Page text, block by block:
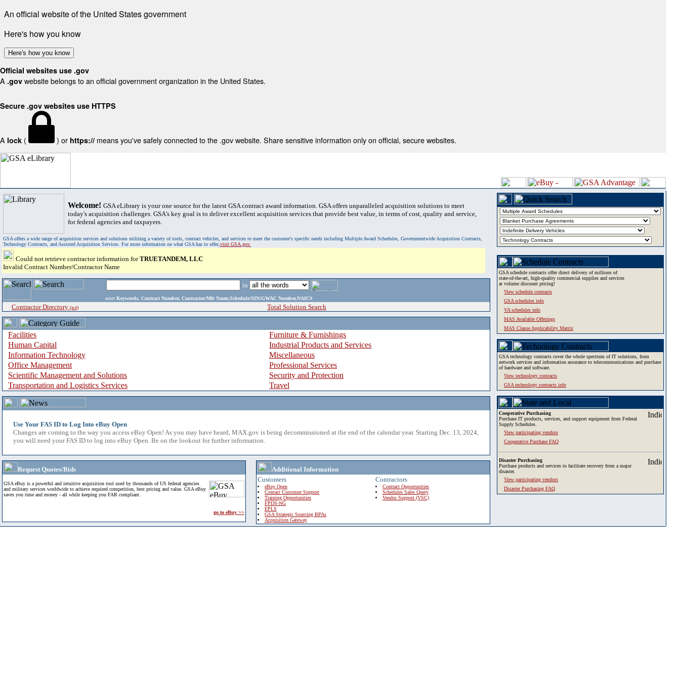
An official website of the United States government
Here's how you know
Here's how you know
Official websites use .gov
A .gov website belongs to an official government organization in the United States.
Secure .gov websites use HTTPS
A lock ( ) or https:// means you've safely connected to the .gov website. Share sensitive information only on official, secure websites.
Welcome! GSA eLibrary is your one source for the latest GSA contract award information. GSA offers unparalleled acquisition solutions to meet
today's acquisition challenges. GSA's key goal is to deliver excellent acquisition services that provide best value, in terms of cost, quality and service,
for federal agencies and taxpayers.
GSA offers a wide range of acquisition services and solutions utilizing a variety of tools, contract vehicles, and services to meet the customer's specific needs including Multiple Award Schedules, Governmentwide Acquisition Contracts,
Technology Contracts, and Assisted Acquisition Services. For more information on what GSA has to offer,visit GSA.gov.
Could not retrieve contractor information forTRUETANDEM, LLC
Invalid Contract Number/Contractor Name
in
enter Keywords, Contract Number, Contractor/Mfr Name,Schedule/SIN/GWAC Number,NAICS
Contractor Directory (a-z) Total Solution Search
Facilities
Furniture & Furnishings
Human Capital
Industrial Products and Services
Information Technology
Miscellaneous
Office Management
Professional Services
Scientific Management and Solutions
Security and Protection
Transportation and Logistics Services
Travel
Use Your FAS ID to Log Into eBuy Open
Changes are coming to the way you access eBuy Open! As you may have heard, MAX.gov is being decommissioned at the end of the calendar year. Starting Dec. 13, 2024,
you will need your FAS ID to log into eBuy Open. Be on the lookout for further information.
Request Quotes/Bids
GSA eBuy is a powerful and intuitive acquisition tool used by thousands of US federal agencies
and military services worldwide to achieve required competition, best pricing and value. GSA eBuy
saves you time and money - all while keeping you FAR compliant.
go to eBuy >>
Additional Information
Customers
eBuy Open
Contact Customer Support
Training Opportunities
FPDS-NG
EPLS
GSA Strategic Sourcing BPAs
Acquisition Gateway
Contractors
Contract Opportunities
Schedules Sales Query
Vendor Support (VSC)
GSA schedule contracts offer direct delivery of millions of
state-of-the-art, high-quality commercial supplies and services
at volume discount pricing!
View schedule contracts
GSA schedules info
VA schedules info
MAS Available Offerings
MAS Clause Applicability Matrix
GSA technology contracts cover the whole spectrum of IT solutions, from
network services and information assurance to telecommunications and purchase
of hardware and software.
View technology contracts
GSA technology contracts info
Cooperative Purchasing
Purchase IT products, services, and support equipment from Federal
Supply Schedules.
View participating vendors
Cooperative Purchase FAQ
Disaster Purchasing
Purchase products and services to facilitate recovery from a major
disaster.
View participating vendors
Disaster Purchasing FAQ